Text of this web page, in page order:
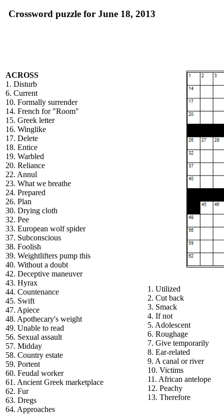
Crossword puzzle for June 18, 2013
ACROSS
1. Disturb
6. Current
10. Formally surrender
14. French for "Room"
15. Greek letter
16. Winglike
17. Delete
18. Entice
19. Warbled
20. Reliance
22. Annul
23. What we breathe
24. Prepared
26. Plan
30. Drying cloth
32. Pee
33. European wolf spider
37. Subconscious
38. Foolish
39. Weightlifters pump this
40. Without a doubt
42. Deceptive maneuver
43. Hyrax
44. Countenance
45. Swift
47. Apiece
48. Apothecary's weight
49. Unable to read
56. Sexual assault
57. Midday
58. Country estate
59. Portent
60. Feudal worker
61. Ancient Greek marketplace
62. Fur
63. Dregs
64. Approaches
1. Utilized
2. Cut back
3. Smack
4. If not
5. Adolescent
6. Roughage
7. Give temporarily
8. Ear-related
9. A canal or river
10. Victims
11. African antelope
12. Peachy
13. Therefore